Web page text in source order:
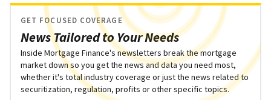
News Tailored to Your Needs
GET FOCUSED COVERAGE
Inside Mortgage Finance's newsletters break the mortgage
market down so you get the news and data you need most,
whether it's total industry coverage or just the news related to
securitization, regulation, profits or other specific topics.